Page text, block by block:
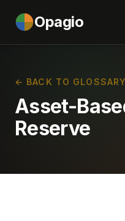
Opagio
← BACK TO GLOSSARY
Asset-
Reserve